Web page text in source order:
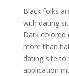
Black folks
with dating
Dark colored
more than
dating site to
application